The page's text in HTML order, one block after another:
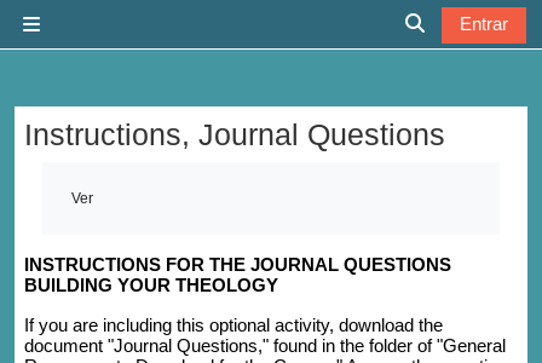
Selector de
Entrar
Instructions, Journal Questions
Ver
INSTRUCTIONS FOR THE JOURNAL QUESTIONS
BUILDING YOUR THEOLOGY
If you are including this optional activity, download the
document "Journal Questions," found in the folder of "General